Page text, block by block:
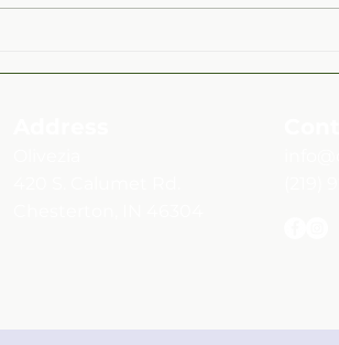
Rosé Balsamic Over Fruit and